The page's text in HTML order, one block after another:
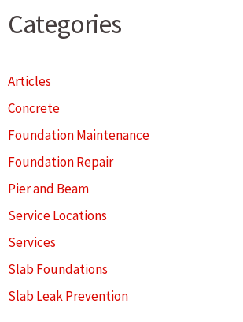
Categories
Articles
Concrete
Foundation Maintenance
Foundation Repair
Pier and Beam
Service Locations
Services
Slab Foundations
Slab Leak Prevention